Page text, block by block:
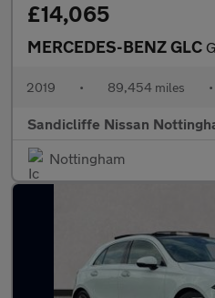
£14,065
MERCEDES-BENZ GLC
2019 • 89,454 miles •
Sandicliffe Nissan
Nottingham